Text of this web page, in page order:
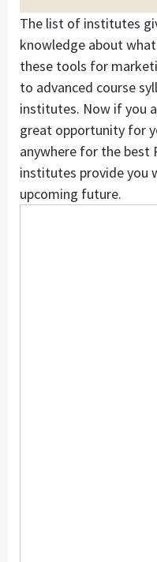
The list of institutes
knowledge about
these tools for
to advanced course
institutes. Now if you
great opportunity for
anywhere for the best
institutes provide you
upcoming future.